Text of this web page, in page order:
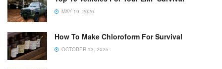
MAY 19, 2026
How To Make Chloroform For Survival
OCTOBER 13, 2025